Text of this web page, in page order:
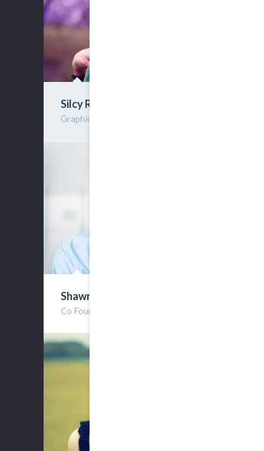
Silcy Rimwel
Graphic Designer
Shawn Rist
Co Founder